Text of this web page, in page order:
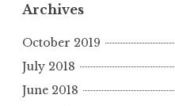
Archives
October 2019
July 2018
June 2018